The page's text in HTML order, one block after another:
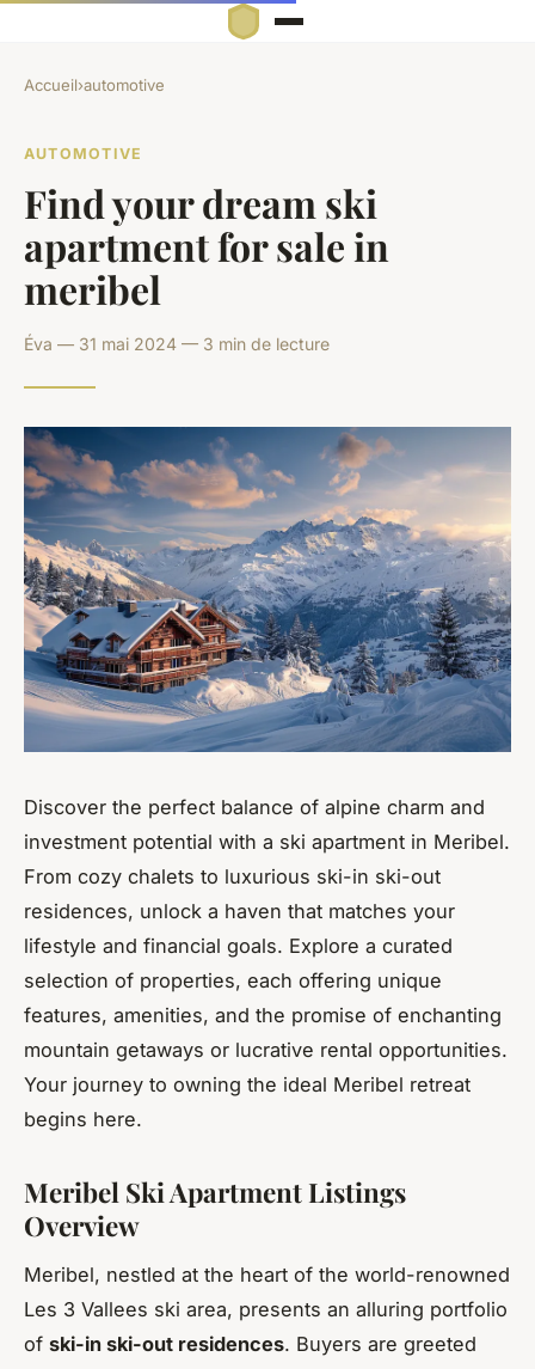
Accueil›automotive
AUTOMOTIVE
Find your dream ski
apartment for sale in
meribel
Éva — 31 mai 2024 — 3 min de lecture
Discover the perfect balance of alpine charm and
investment potential with a ski apartment in Meribel.
From cozy chalets to luxurious ski-in ski-out
residences, unlock a haven that matches your
lifestyle and financial goals. Explore a curated
selection of properties, each offering unique
features, amenities, and the promise of enchanting
mountain getaways or lucrative rental opportunities.
Your journey to owning the ideal Meribel retreat
begins here.
Meribel Ski Apartment Listings
Overview
Meribel, nestled at the heart of the world-renowned
Les 3 Vallees ski area, presents an alluring portfolio
of ski-in ski-out residences. Buyers are greeted